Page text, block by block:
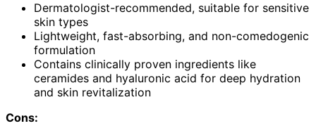
Dermatologist-recommended, suitable for sensitive
skin types
Lightweight, fast-absorbing, and non-comedogenic
formulation
Contains clinically proven ingredients like
ceramides and hyaluronic acid for deep hydration
and skin revitalization
Cons: